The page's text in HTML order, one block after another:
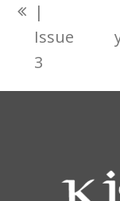
previous
post:
|
Issue
3